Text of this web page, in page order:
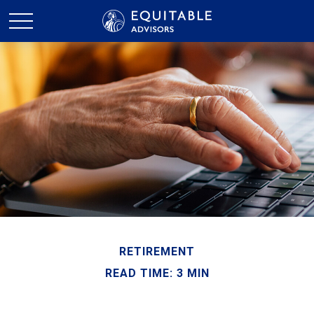
RETIREMENT
READ TIME: 3 MIN